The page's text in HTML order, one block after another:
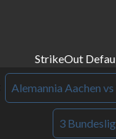
StrikeOut
Alemannia Aachen
3